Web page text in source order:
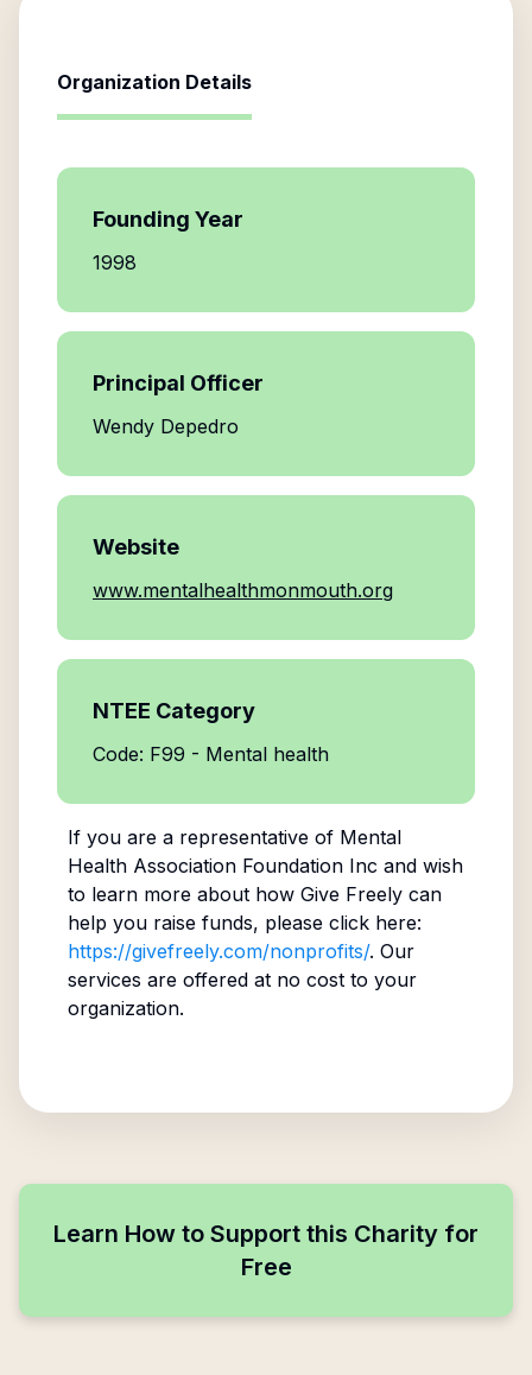
Organization Details
Founding Year
1998
Principal Officer
Wendy Depedro
Website
www.mentalhealthmonmouth.org
NTEE Category
Code: F99 - Mental health
If you are a representative of Mental
Health Association Foundation Inc and wish
to learn more about how Give Freely can
help you raise funds, please click here:
https://givefreely.com/nonprofits/. Our
services are offered at no cost to your
organization.
Learn How to Support this Charity for
Free